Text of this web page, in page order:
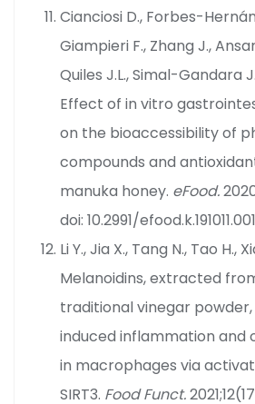
Cianciosi D., Forbes-
Giampieri F., Zhang J.,
Quiles J.L., Simal-Gandara
Effect of in vitro
on the bioaccessibility of
compounds and
manuka honey. eFood.
doi: 10.2991/
Li Y., Jia X., Tang N., Tao H.,
Melanoidins, extracted
traditional vinegar
induced inflammation and
in macrophages via
SIRT3. Food Funct.